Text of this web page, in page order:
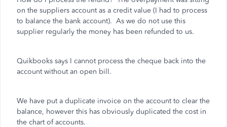
on the suppliers account as a credit value (I had to process
to balance the bank account). As we do not use this
supplier regularly the money has been refunded to us.
Quikbooks says I cannot process the cheque back into the
account without an open bill.
We have put a duplicate invoice on the account to clear the
balance, however this has obviously duplicated the cost in
the chart of accounts.